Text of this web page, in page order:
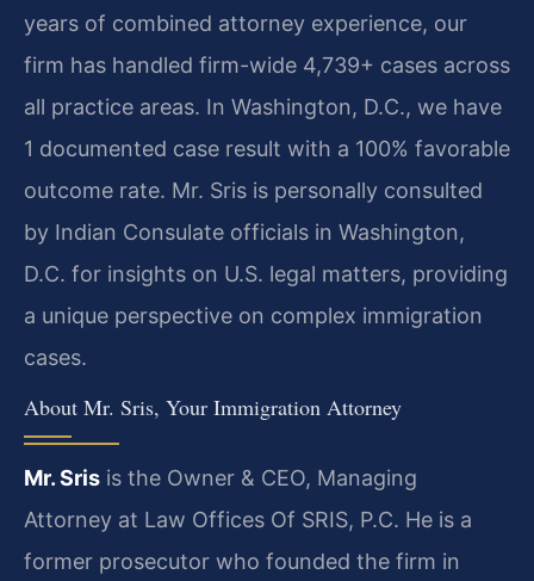
years of combined attorney experience, our
firm has handled firm-wide 4,739+ cases across
all practice areas. In Washington, D.C., we have
1 documented case result with a 100% favorable
outcome rate. Mr. Sris is personally consulted
by Indian Consulate officials in Washington,
D.C. for insights on U.S. legal matters, providing
a unique perspective on complex immigration
cases.
About Mr. Sris, Your Immigration Attorney
Mr. Sris is the Owner & CEO, Managing
Attorney at Law Offices Of SRIS, P.C. He is a
former prosecutor who founded the firm in